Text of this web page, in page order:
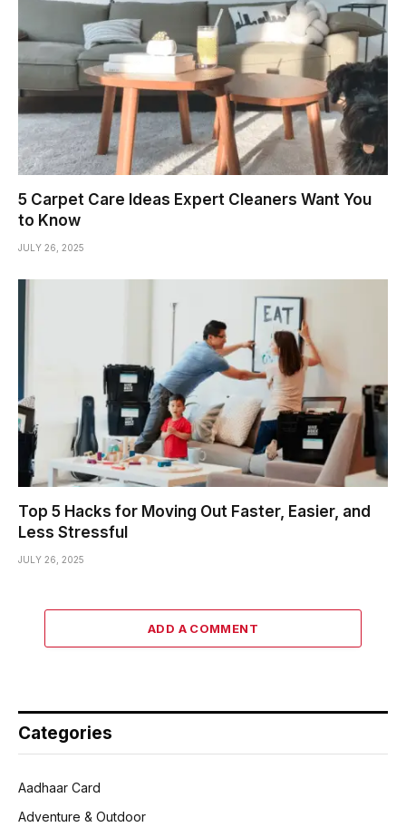
5 Carpet Care Ideas Expert Cleaners Want You
to Know
JULY 26, 2025
Top 5 Hacks for Moving Out Faster, Easier, and
Less Stressful
JULY 26, 2025
ADD A COMMENT
Categories
Aadhaar Card
Adventure & Outdoor